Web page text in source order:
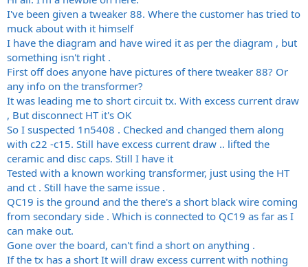
t
e
r
I've been given a tweaker 88. Where the customer has tried to
muck about with it himself
I have the diagram and have wired it as per the diagram , but
something isn't right .
First off does anyone have pictures of there tweaker 88? Or
any info on the transformer?
It was leading me to short circuit tx. With excess current draw
, But disconnect HT it's OK
So I suspected 1n5408 . Checked and changed them along
with c22 -c15. Still have excess current draw .. lifted the
ceramic and disc caps. Still I have it
Tested with a known working transformer, just using the HT
and ct . Still have the same issue .
QC19 is the ground and the there's a short black wire coming
from secondary side . Which is connected to QC19 as far as I
can make out.
Gone over the board, can't find a short on anything .
If the tx has a short It will draw excess current with nothing